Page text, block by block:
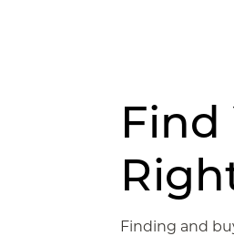
Find
Finding and